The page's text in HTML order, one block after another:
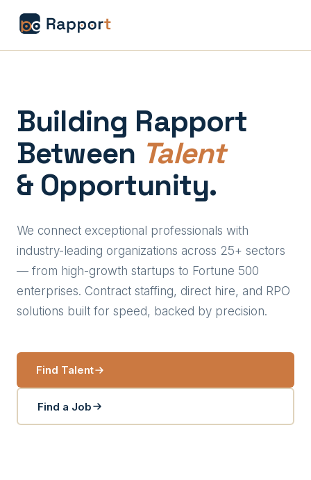
Building Rapport
Between Talent
& Opportunity.
We connect exceptional professionals with
industry-leading organizations across 25+ sectors
— from high-growth startups to Fortune 500
enterprises. Contract staffing, direct hire, and RPO
solutions built for speed, backed by precision.
Find Talent
Find a Job